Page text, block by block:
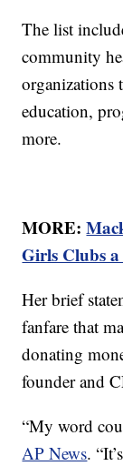
The list
community
organizations
education,
more.
MORE:
Girls Clubs
Her brief
fanfare that
donating
founder and
“My word
AP News.